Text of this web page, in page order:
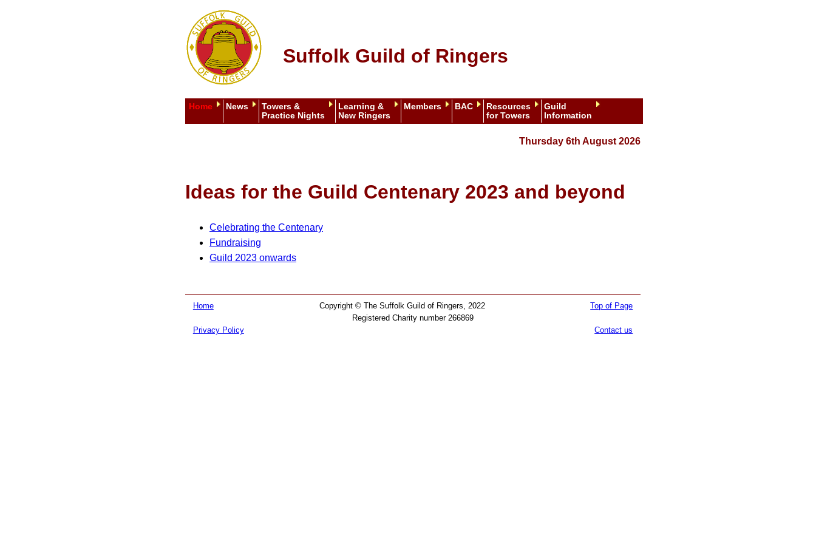
Suffolk Guild of Ringers
Home News
Towers &
Practice Nights
Learning &
New Ringers
Members BAC
Resources
for Towers
Guild
Information
Thursday 6th August 2026
Ideas for the Guild Centenary 2023 and beyond
Celebrating the Centenary
Fundraising
Guild 2023 onwards
Home Top of Page
Copyright © The Suffolk Guild of Ringers, 2022
Registered Charity number 266869
Privacy Policy
Contact us